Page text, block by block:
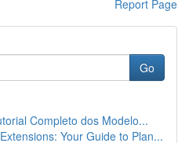
Report Page
Go
Completo dos Modelo...
Your Guide to Plan...